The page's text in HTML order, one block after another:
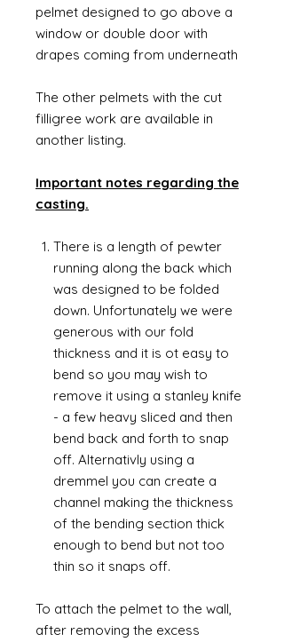
pelmet designed to go above a
window or double door with
drapes coming from underneath
The other pelmets with the cut
filligree work are available in
another listing.
Important notes regarding the
casting.
There is a length of pewter
running along the back which
was designed to be folded
down. Unfortunately we were
generous with our fold
thickness and it is ot easy to
bend so you may wish to
remove it using a stanley knife
- a few heavy sliced and then
bend back and forth to snap
off. Alternativly using a
dremmel you can create a
channel making the thickness
of the bending section thick
enough to bend but not too
thin so it snaps off.
To attach the pelmet to the wall,
after removing the excess